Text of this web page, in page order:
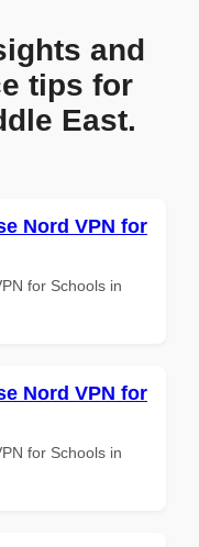
and
tips for
East.
Nord VPN for
for Schools in
Nord VPN for
for Schools in